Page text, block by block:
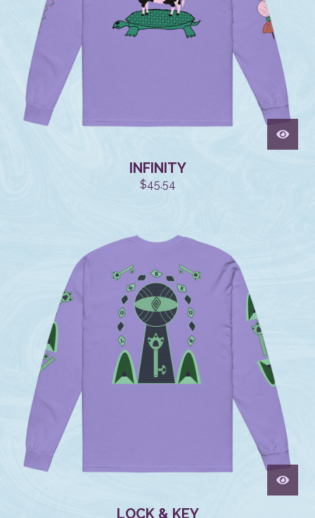
INFINITY
$45.54
LOCK & KEY